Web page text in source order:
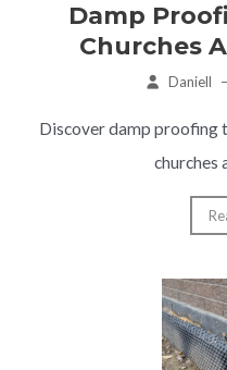
Damp
Churches
Daniell –
Discover damp proofing
churches